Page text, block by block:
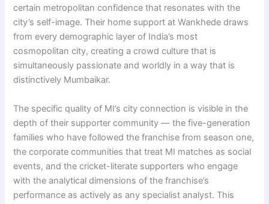
certain metropolitan confidence that resonates with the
city’s self-image. Their home support at Wankhede draws
from every demographic layer of India’s most
cosmopolitan city, creating a crowd culture that is
simultaneously passionate and worldly in a way that is
distinctively Mumbaikar.
The specific quality of MI’s city connection is visible in the
depth of their supporter community — the five-generation
families who have followed the franchise from season one,
the corporate communities that treat MI matches as social
events, and the cricket-literate supporters who engage
with the analytical dimensions of the franchise’s
performance as actively as any specialist analyst. This